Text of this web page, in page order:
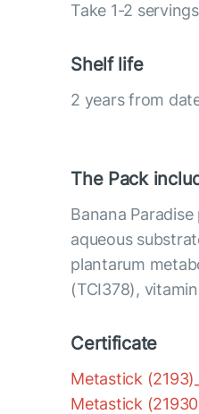
Take 1-2
Shelf life
2 years from
The Pack
Banana
aqueous
plantarum
(TCI378),
Certificate
Metastick
Metastick